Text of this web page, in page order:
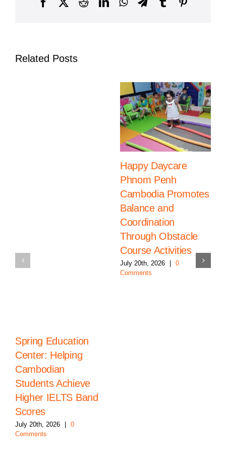
Related Posts
Spring Education
Center: Helping
Cambodian
Students Achieve
Higher IELTS Band
Scores
July 20th, 2026
0
Comments
Happy Daycare
Phnom Penh
Cambodia Promotes
Balance and
Coordination
Through Obstacle
Course Activities
July 20th, 2026
0
Comments